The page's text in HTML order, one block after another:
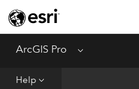
ArcGIS Pro Menu
Help
Home
Get Started